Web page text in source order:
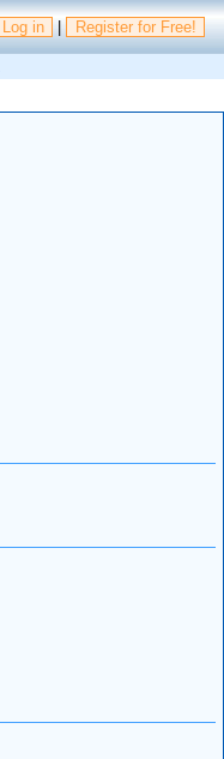
Log in | Register for Free!